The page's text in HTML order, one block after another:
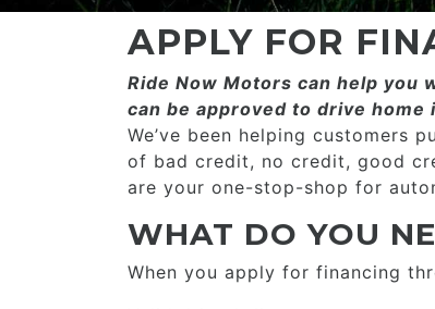
APPLY FOR
Ride Now Motors can help you
can be approved to drive home
We’ve been helping customers
of bad credit, no credit, good
are your one-stop-shop for
WHAT DO YOU
When you apply for financing